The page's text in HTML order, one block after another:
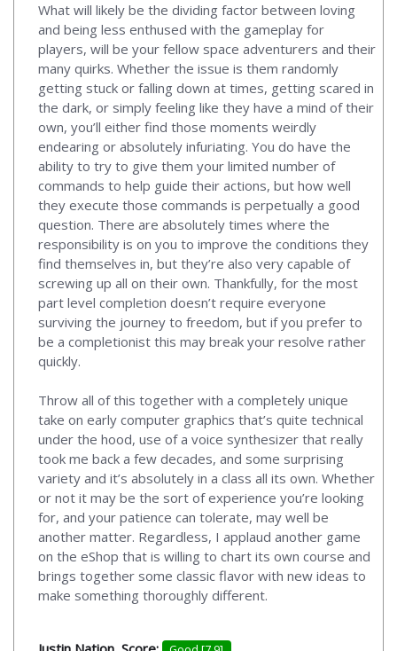
What will likely be the dividing factor between loving
and being less enthused with the gameplay for
players, will be your fellow space adventurers and their
many quirks. Whether the issue is them randomly
getting stuck or falling down at times, getting scared in
the dark, or simply feeling like they have a mind of their
own, you’ll either find those moments weirdly
endearing or absolutely infuriating. You do have the
ability to try to give them your limited number of
commands to help guide their actions, but how well
they execute those commands is perpetually a good
question. There are absolutely times where the
responsibility is on you to improve the conditions they
find themselves in, but they’re also very capable of
screwing up all on their own. Thankfully, for the most
part level completion doesn’t require everyone
surviving the journey to freedom, but if you prefer to
be a completionist this may break your resolve rather
quickly.
Throw all of this together with a completely unique
take on early computer graphics that’s quite technical
under the hood, use of a voice synthesizer that really
took me back a few decades, and some surprising
variety and it’s absolutely in a class all its own. Whether
or not it may be the sort of experience you’re looking
for, and your patience can tolerate, may well be
another matter. Regardless, I applaud another game
on the eShop that is willing to chart its own course and
brings together some classic flavor with new ideas to
make something thoroughly different.